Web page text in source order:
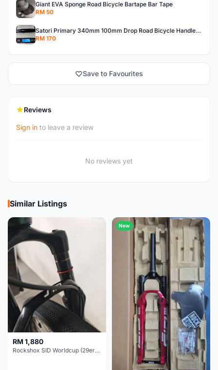
Giant EVA Sponge Road Bicycle Bartape Bar Tape
RM 50
Satori Primary 340mm 100mm Drop Road Bicycle Handlebar (Center-to-Center)
RM 170
Save to Favourites
Reviews
Sign in to leave a review
No reviews yet
Similar Listings
RM 1,880
Rockshox SID Worldcup (29er) 15x100mm (Non Boost) 100mm travel - Like New !!
New